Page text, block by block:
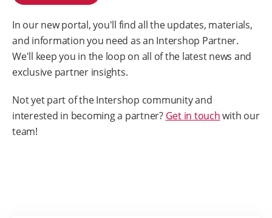
In our new portal, you'll find all the updates, materials,
and information you need as an Intershop Partner.
We'll keep you in the loop on all of the latest news and
exclusive partner insights.
Not yet part of the Intershop community and
interested in becoming a partner? Get in touchwith our
team!